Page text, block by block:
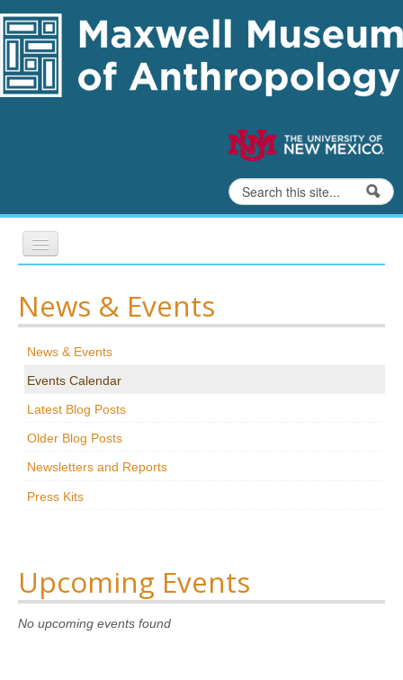
Skip to content
Skip to navigation
Search form
Search
Exhibits
Education
Collections
News & Events
Maxwell@Home
About Us
News & Events
News & Events
Events Calendar
Latest Blog Posts
Older Blog Posts
Newsletters and Reports
Press Kits
Upcoming Events
No upcoming events found